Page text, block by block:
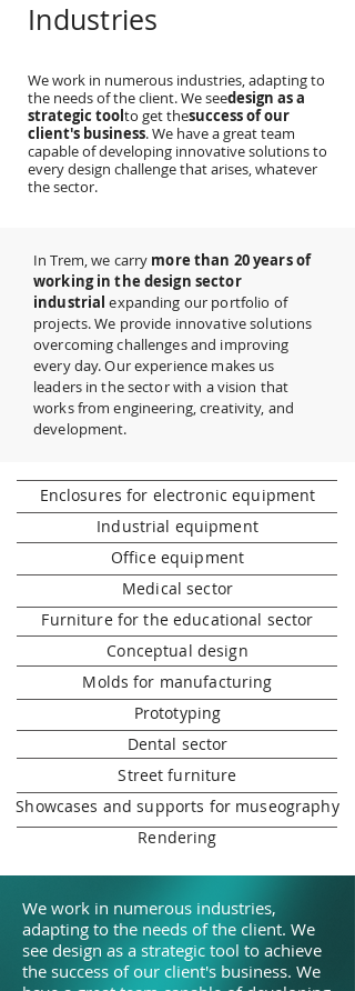
Industries
We work in numerous industries, adapting to
the needs of the client. We seedesign as a
strategic toolto get thesuccess of our
client's business. We have a great team
capable of developing innovative solutions to
every design challenge that arises, whatever
the sector.
In Trem, we carry more than 20 years of
working in the design sector
industrialexpanding our portfolio of
projects. We provide innovative solutions
overcoming challenges and improving
every day. Our experience makes us
leaders in the sector with a vision that
works from engineering, creativity, and
development.
Enclosures for electronic equipment
Industrial equipment
Office equipment
Medical sector
Furniture for the educational sector
Conceptual design
Molds for manufacturing
Prototyping
Dental sector
Street furniture
Showcases and supports for museography
Rendering
We work in numerous industries,
adapting to the needs of the client. We
see design as a strategic tool to achieve
the success of our client's business. We